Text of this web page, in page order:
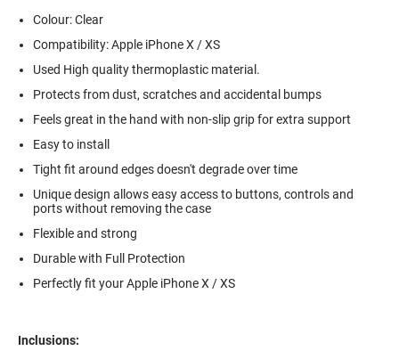
Colour: Clear
Compatibility: Apple iPhone X / XS
Used High quality thermoplastic material.
Protects from dust, scratches and accidental bumps
Feels great in the hand with non-slip grip for extra support
Easy to install
Tight fit around edges doesn't degrade over time
Unique design allows easy access to buttons, controls and
ports without removing the case
Flexible and strong
Durable with Full Protection
Perfectly fit your Apple iPhone X / XS
Inclusions: